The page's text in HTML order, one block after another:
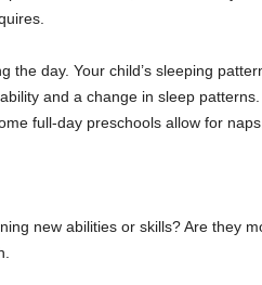
the day. Your child’s sleeping
and a change in sleep
full-day preschools allow for
new abilities or skills? Are they